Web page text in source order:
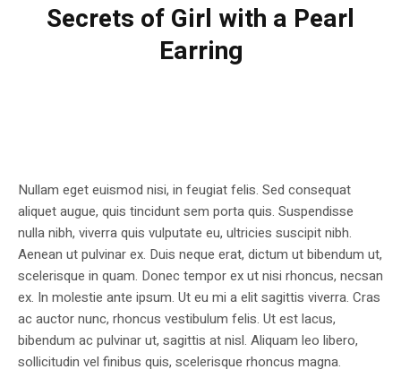
Secrets of Girl with a Pearl
Earring
Nullam eget euismod nisi, in feugiat felis. Sed consequat
aliquet augue, quis tincidunt sem porta quis. Suspendisse
nulla nibh, viverra quis vulputate eu, ultricies suscipit nibh.
Aenean ut pulvinar ex. Duis neque erat, dictum ut bibendum ut,
scelerisque in quam. Donec tempor ex ut nisi rhoncus, necsan
ex. In molestie ante ipsum. Ut eu mi a elit sagittis viverra. Cras
ac auctor nunc, rhoncus vestibulum felis. Ut est lacus,
bibendum ac pulvinar ut, sagittis at nisl. Aliquam leo libero,
sollicitudin vel finibus quis, scelerisque rhoncus magna.